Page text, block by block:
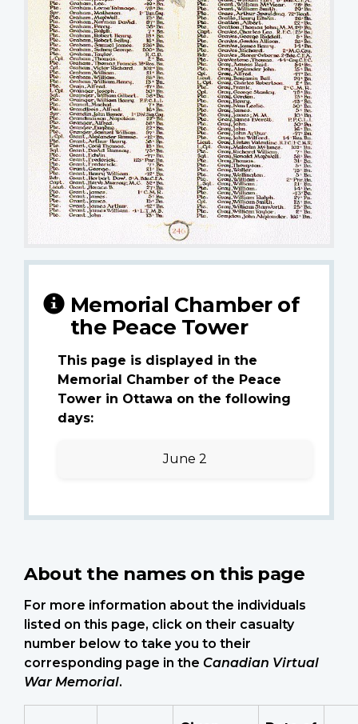
Memorial Chamber of
the Peace Tower
This page is displayed in the
Memorial Chamber of the Peace
Tower in Ottawa on the following
days:
June 2
About the names on this page
For more information about the individuals
listed on this page, click on their casualty
number below to take you to their
corresponding page in the Canadian Virtual
War Memorial.